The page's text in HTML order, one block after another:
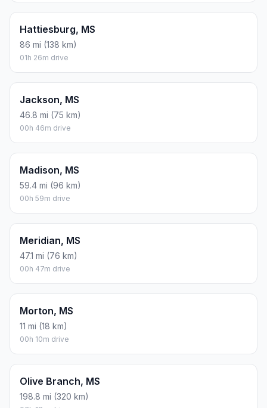
Hattiesburg, MS
86 mi (138 km)
01h 26m drive
Jackson, MS
46.8 mi (75 km)
00h 46m drive
Madison, MS
59.4 mi (96 km)
00h 59m drive
Meridian, MS
47.1 mi (76 km)
00h 47m drive
Morton, MS
11 mi (18 km)
00h 10m drive
Olive Branch, MS
198.8 mi (320 km)